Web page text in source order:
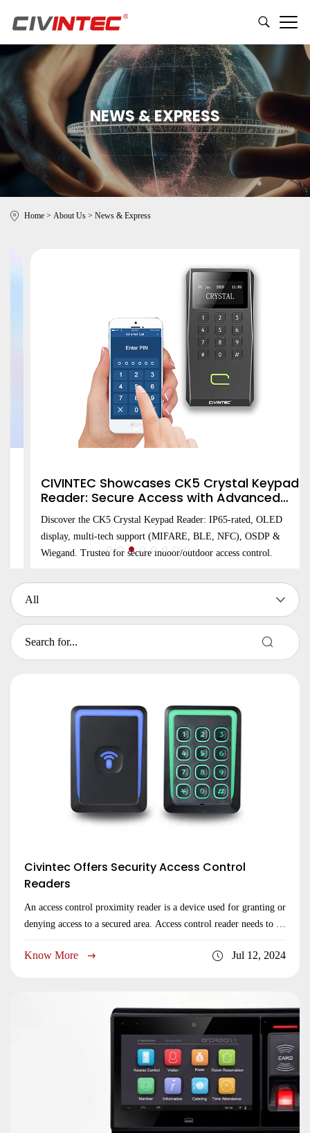
NEWS & EXPRESS
Home > About Us > News & Express
CIVINTEC Showcases CK5 Crystal Keypad
Reader: Secure Access with Advanced
OLED Display and Multi-Technology
Integration
Discover the CK5 Crystal Keypad Reader: IP65-rated, OLED
display, multi-tech support (MIFARE, BLE, NFC), OSDP &
Wiegand. Trusted for secure indoor/outdoor access control.
All
Civintec Offers Security Access Control
Readers
An access control proximity reader is a device used for granting or
denying access to a secured area. Access control reader needs to be
Know More Jul 12, 2024